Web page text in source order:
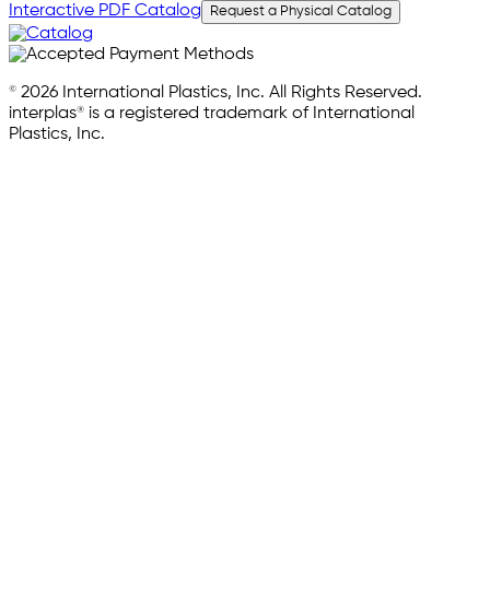
Interactive PDF Catalog Request a Physical Catalog
© 2026 International Plastics, Inc. All Rights Reserved.
interplas® is a registered trademark of International
Plastics, Inc.